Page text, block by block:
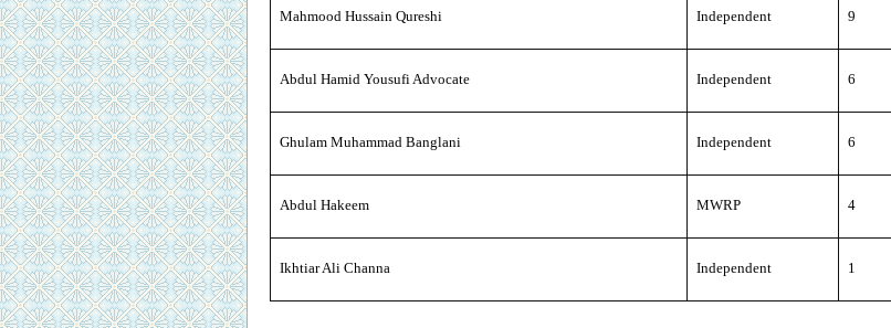
Mahmood Hussain Qureshi Independent 9
Abdul Hamid Yousufi Advocate Independent 6
Ghulam Muhammad Banglani Independent 6
Abdul Hakeem MWRP 4
Ikhtiar Ali Channa Independent 1